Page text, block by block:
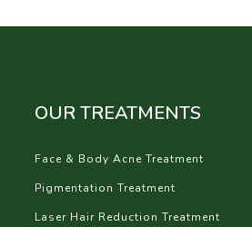
OUR TREATMENTS
Face & Body Acne Treatment
Pigmentation Treatment
Laser Hair Reduction Treatment